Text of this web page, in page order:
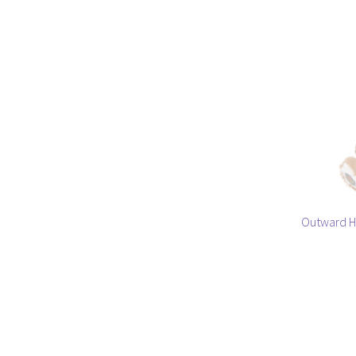
Outward